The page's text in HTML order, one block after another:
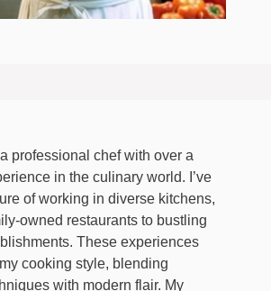
professional chef with over a
in the culinary world. I’ve
of working in diverse kitchens,
owned restaurants to bustling
These experiences
cooking style, blending
with modern flair. My